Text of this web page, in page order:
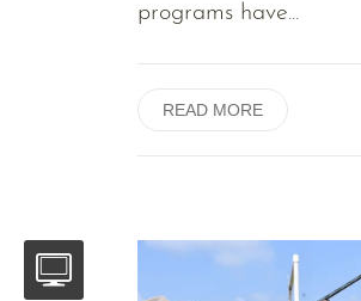
programs have...
READ MORE